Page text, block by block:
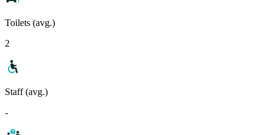
Toilets (avg.)
2
Staff (avg.)
-